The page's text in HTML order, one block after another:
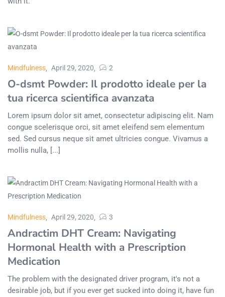
Mindfulness April 29, 2020 2
O-dsmt Powder: Il prodotto ideale per la
tua ricerca scientifica avanzata
Lorem ipsum dolor sit amet, consectetur adipiscing elit. Nam
congue scelerisque orci, sit amet eleifend sem elementum
sed. Sed cursus neque sit amet ultricies congue. Vivamus a
mollis nulla, [...]
Mindfulness April 29, 2020 3
Andractim DHT Cream: Navigating
Hormonal Health with a Prescription
Medication
The problem with the designated driver program, it's not a
desirable job, but if you ever get sucked into doing it, have fun